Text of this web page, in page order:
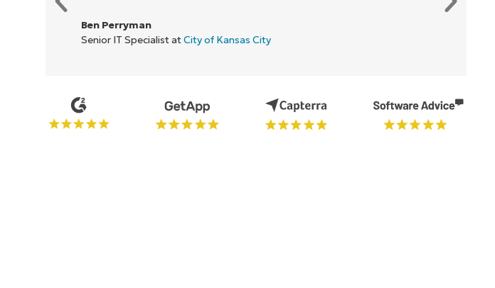
Ben Perryman
Senior IT Specialist atCity of Kansas City